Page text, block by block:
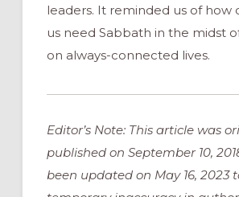
leaders. It reminded us of how
us need Sabbath in the midst
on always-connected lives.
Editor’s Note: This article was
published on September 10,
been updated on May 16, 2023